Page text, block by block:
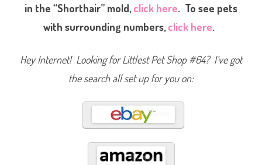
t
e
o
in the “Shorthair” mold,click here. To see pets
with surrounding numbers,click here.
Hey Internet! Looking for Littlest Pet Shop #64? I’ve got
the search all set up for you on: